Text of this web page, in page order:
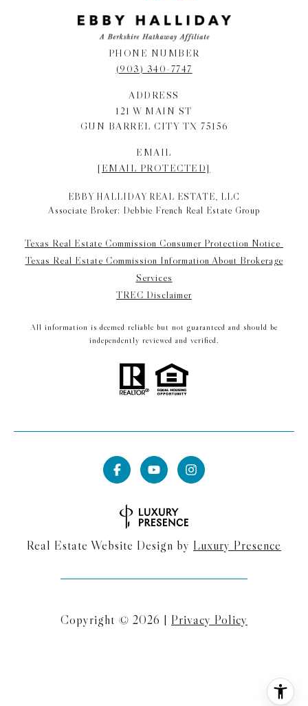
PHONE NUMBER
(903) 340-7747
ADDRESS
121 W MAIN ST
GUN BARREL CITY TX 75156
EMAIL
[EMAIL PROTECTED]
EBBY HALLIDAY REAL ESTATE, LLC
Associate Broker: Debbie French Real Estate Group
Texas Real Estate Commission Consumer Protection Notice
Texas Real Estate Commission Information About Brokerage
Services
TREC Disclaimer
All information is deemed reliable but not guaranteed and should be
independently reviewed and verified.
Real Estate Website Design by Luxury Presence
Copyright © 2026 | Privacy Policy